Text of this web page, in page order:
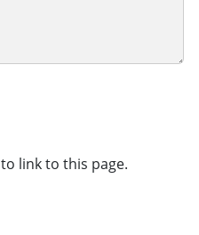
to link to this page.